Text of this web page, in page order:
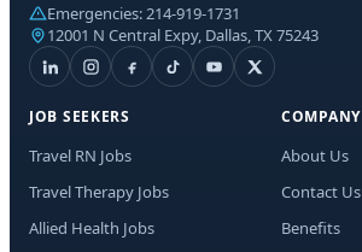
Emergencies:214-919-1731
12001 N Central Expy, Dallas, TX 75243
JOB SEEKERS
Travel RN Jobs
Travel Therapy Jobs
Allied Health Jobs
COMPANY
About Us
Contact Us
Benefits